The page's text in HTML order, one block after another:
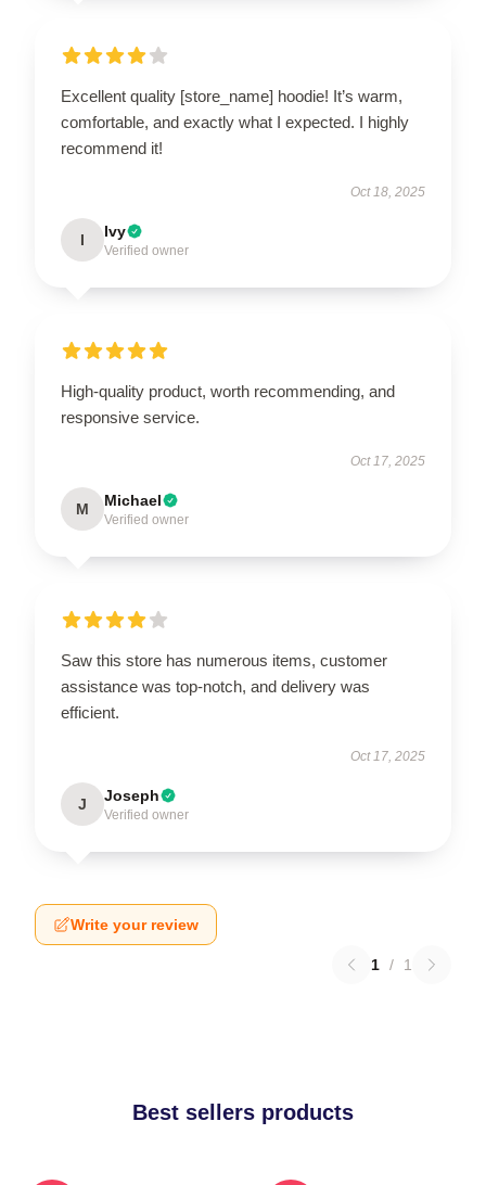
Excellent quality [store_name] hoodie! It’s warm,
comfortable, and exactly what I expected. I highly
recommend it!
Oct 18, 2025
I Ivy
Verified owner
High-quality product, worth recommending, and
responsive service.
Oct 17, 2025
M Michael
Verified owner
Saw this store has numerous items, customer
assistance was top-notch, and delivery was
efficient.
Oct 17, 2025
J Joseph
Verified owner
Write your review
1 / 1
Best sellers products